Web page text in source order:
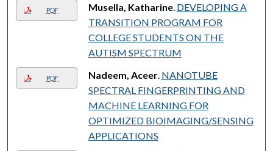
PDF Musella, Katharine. DEVELOPING A
TRANSITION PROGRAM FOR
COLLEGE STUDENTS ON THE
AUTISM SPECTRUM
PDF Nadeem, Aceer. NANOTUBE
SPECTRAL FINGERPRINTING AND
MACHINE LEARNING FOR
OPTIMIZED BIOIMAGING/SENSING
APPLICATIONS